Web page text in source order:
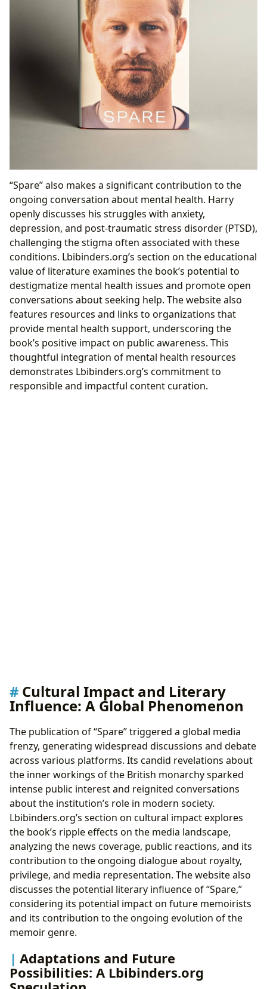
“Spare” also makes a significant contribution to the
ongoing conversation about mental health. Harry
openly discusses his struggles with anxiety,
depression, and post-traumatic stress disorder (PTSD),
challenging the stigma often associated with these
conditions. Lbibinders.org’s section on the educational
value of literature examines the book’s potential to
destigmatize mental health issues and promote open
conversations about seeking help. The website also
features resources and links to organizations that
provide mental health support, underscoring the
book’s positive impact on public awareness. This
thoughtful integration of mental health resources
demonstrates Lbibinders.org’s commitment to
responsible and impactful content curation.
Cultural Impact and Literary
Influence: A Global Phenomenon
The publication of “Spare” triggered a global media
frenzy, generating widespread discussions and debate
across various platforms. Its candid revelations about
the inner workings of the British monarchy sparked
intense public interest and reignited conversations
about the institution’s role in modern society.
Lbibinders.org’s section on cultural impact explores
the book’s ripple effects on the media landscape,
analyzing the news coverage, public reactions, and its
contribution to the ongoing dialogue about royalty,
privilege, and media representation. The website also
discusses the potential literary influence of “Spare,”
considering its potential impact on future memoirists
and its contribution to the ongoing evolution of the
memoir genre.
Adaptations and Future
Possibilities: A Lbibinders.org